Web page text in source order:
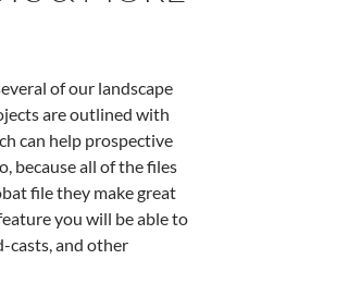
of our landscape
are outlined with
can help prospective
because all of the files
file they make great
you will be able to
casts, and other